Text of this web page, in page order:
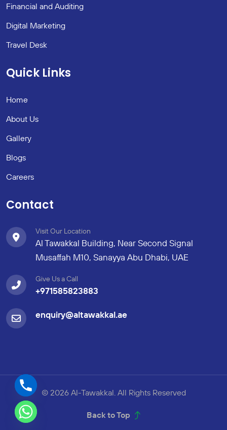
Financial and Auditing
Digital Marketing
Travel Desk
Quick Links
Home
About Us
Gallery
Blogs
Careers
Contact
Visit Our Location
Al Tawakkal Building, Near Second Signal
Musaffah M10, Sanayya Abu Dhabi, UAE
Give Us a Call
+971585823883
enquiry@altawakkal.ae
© 2026 Al-Tawakkal. All Rights Reserved
Back to Top